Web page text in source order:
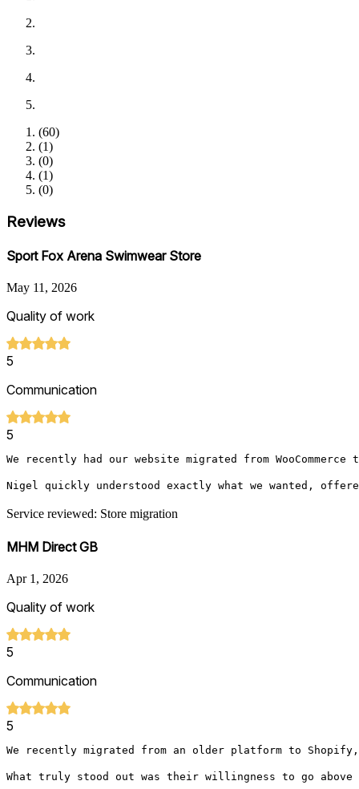
(60)
(1)
(0)
(1)
(0)
Reviews
Sport Fox Arena Swimwear Store
May 11, 2026
Quality of work
5
Communication
5
We recently had our website migrated from
Nigel quickly understood exactly what we wanted,
Service reviewed: Store migration
MHM Direct GB
Apr 1, 2026
Quality of work
5
Communication
5
We recently migrated from an older platform to
What truly stood out was their willingness to go